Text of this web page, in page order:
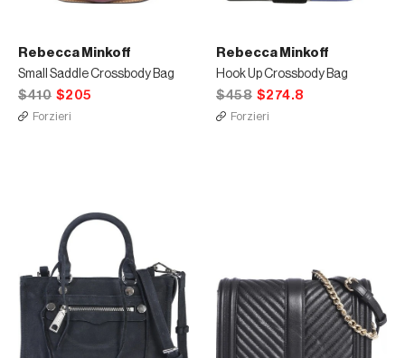
Rebecca Minkoff
Small Saddle Crossbody Bag
$410 $205
Forzieri
Rebecca Minkoff
Hook Up Crossbody Bag
$458 $274.8
Forzieri